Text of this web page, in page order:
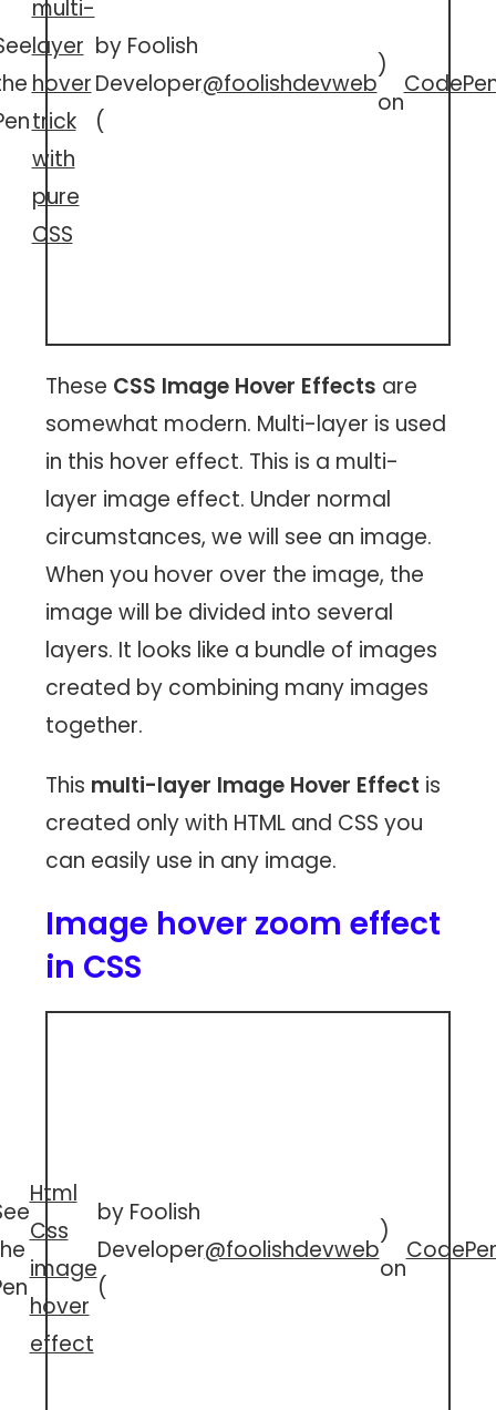
multi-
layer
hover
trick
with
pure
CSS
by Foolish
Developer
(
@foolishdevweb
)
on
These CSS Image Hover Effects are
somewhat modern. Multi-layer is used
in this hover effect. This is a multi-
layer image effect. Under normal
circumstances, we will see an image.
When you hover over the image, the
image will be divided into several
layers. It looks like a bundle of images
created by combining many images
together.
This multi-layer Image Hover Effect is
created only with HTML and CSS you
can easily use in any image.
Image hover zoom effect
in CSS
Html
Css
image
hover
effect
by Foolish
Developer
(
@foolishdevweb
)
on